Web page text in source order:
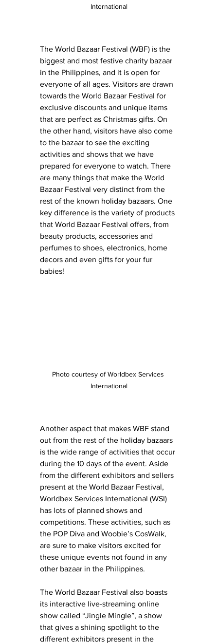
International
The World Bazaar Festival (WBF) is the
biggest and most festive charity bazaar
in the Philippines, and it is open for
everyone of all ages. Visitors are drawn
towards the World Bazaar Festival for
exclusive discounts and unique items
that are perfect as Christmas gifts. On
the other hand, visitors have also come
to the bazaar to see the exciting
activities and shows that we have
prepared for everyone to watch. There
are many things that make the World
Bazaar Festival very distinct from the
rest of the known holiday bazaars. One
key difference is the variety of products
that World Bazaar Festival offers, from
beauty products, accessories and
perfumes to shoes, electronics, home
decors and even gifts for your fur
babies!
Photo courtesy of Worldbex Services
International
Another aspect that makes WBF stand
out from the rest of the holiday bazaars
is the wide range of activities that occur
during the 10 days of the event. Aside
from the different exhibitors and sellers
present at the World Bazaar Festival,
Worldbex Services International (WSI)
has lots of planned shows and
competitions. These activities, such as
the POP Diva and Woobie’s CosWalk,
are sure to make visitors excited for
these unique events not found in any
other bazaar in the Philippines.
The World Bazaar Festival also boasts
its interactive live-streaming online
show called “Jingle Mingle”, a show
that gives a shining spotlight to the
different exhibitors present in the